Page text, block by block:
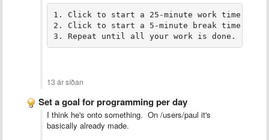
1. Click to start a 25-minute work timer,
2. Click to start a 5-minute break timer,
3. Repeat until all your work is done.
13 ár síðan
Set a goal for programming per day
I think he's onto something. On /users/paul it's
basically already made.